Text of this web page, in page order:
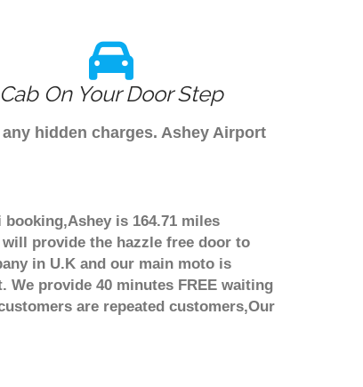
Cab On Your Door Step
hidden charges. Ashey Airport
is 164.71 miles
provide the hazzle free door to
in U.K and our main moto is
provide 40 minutes FREE waiting
are repeated customers,Our